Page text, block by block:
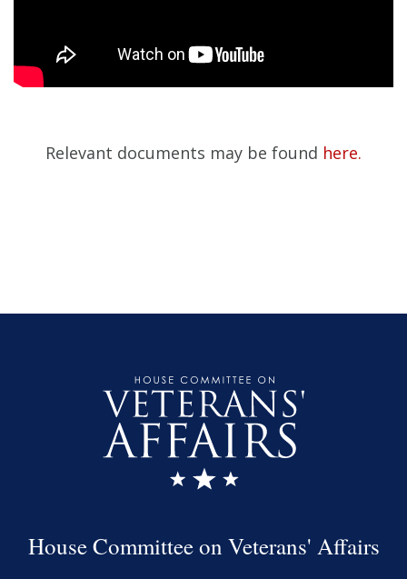
Relevant documents may be found here.
House Committee on Veterans' Affairs